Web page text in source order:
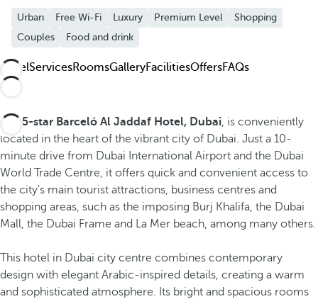
Urban Free Wi-Fi Luxury Premium Level
Shopping
Couples
Food and drink
HotelServicesRoomsGalleryFacilitiesOffersFAQs
The 5-star Barceló Al Jaddaf Hotel, Dubai, is conveniently
located in the heart of the vibrant city of Dubai. Just a 10-
minute drive from Dubai International Airport and the Dubai
World Trade Centre, it offers quick and convenient access to
the city's main tourist attractions, business centres and
shopping areas, such as the imposing Burj Khalifa, the Dubai
Mall, the Dubai Frame and La Mer beach, among many others.
This hotel in Dubai city centre combines contemporary
design with elegant Arabic-inspired details, creating a warm
and sophisticated atmosphere. Its bright and spacious rooms